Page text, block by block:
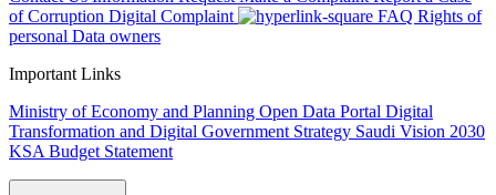
of Corruption Digital Complaint FAQ Rights of
personal Data owners
Important Links
Ministry of Economy and Planning Open Data Portal Digital
Transformation and Digital Government Strategy Saudi Vision 2030
KSA Budget Statement